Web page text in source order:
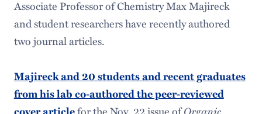
Associate Professor of Chemistry Max Majireck
and student researchers have recently authored
two journal articles.
Majireck and 20 students and recent graduates
from his lab co-authored the peer-reviewed